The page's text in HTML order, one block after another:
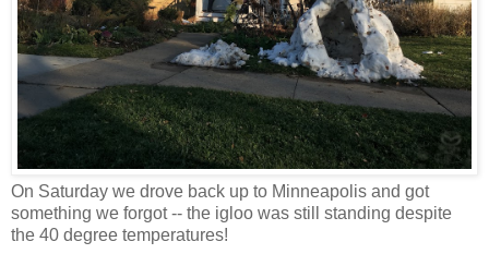
On Saturday we drove back up to Minneapolis and got
something we forgot -- the igloo was still standing despite
the 40 degree temperatures!